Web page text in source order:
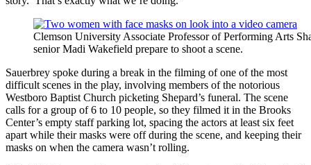
Clemson University Associate Professor of Performing Arts
senior Madi Wakefield prepare to shoot a scene.
Sauerbrey spoke during a break in the filming of one of the most
difficult scenes in the play, involving members of the notorious
Westboro Baptist Church picketing Shepard’s funeral. The scene
calls for a group of 6 to 10 people, so they filmed it in the Brooks
Center’s empty staff parking lot, spacing the actors at least six feet
apart while their masks were off during the scene, and keeping their
masks on when the camera wasn’t rolling.